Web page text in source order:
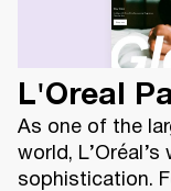
L'Oreal
As one of the
world,
sophistication.